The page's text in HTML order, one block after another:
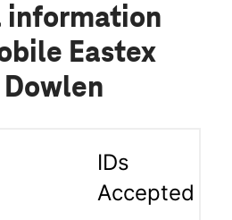
Eastex
Dowlen
IDs
Accepted